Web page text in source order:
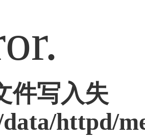
件写入失
httpd/